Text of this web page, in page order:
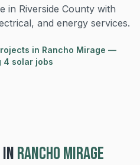
in Riverside County with
and energy services.
s in Rancho Mirage —
4 solar jobs
RANCHO MIRAGE